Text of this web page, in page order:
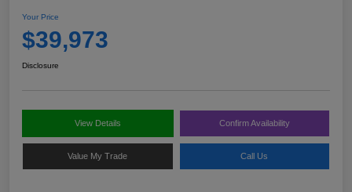
Your Price
$39,973
Disclosure
View Details Confirm Availability
Value My Trade Call Us